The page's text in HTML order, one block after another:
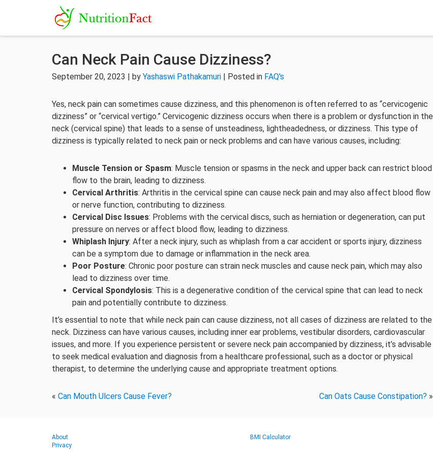
Can Neck Pain Cause Dizziness?
September 20, 2023 | by Yashaswi Pathakamuri | Posted in FAQ's
Yes, neck pain can sometimes cause dizziness, and this phenomenon is often referred to as “cervicogenic
dizziness” or “cervical vertigo.” Cervicogenic dizziness occurs when there is a problem or dysfunction in the
neck (cervical spine) that leads to a sense of unsteadiness, lightheadedness, or dizziness. This type of
dizziness is typically related to neck pain or neck problems and can have various causes, including:
Muscle Tension or Spasm: Muscle tension or spasms in the neck and upper back can restrict blood
flow to the brain, leading to dizziness.
Cervical Arthritis: Arthritis in the cervical spine can cause neck pain and may also affect blood flow
or nerve function, contributing to dizziness.
Cervical Disc Issues: Problems with the cervical discs, such as herniation or degeneration, can put
pressure on nerves or affect blood flow, leading to dizziness.
Whiplash Injury: After a neck injury, such as whiplash from a car accident or sports injury, dizziness
can be a symptom due to damage or inflammation in the neck area.
Poor Posture: Chronic poor posture can strain neck muscles and cause neck pain, which may also
lead to dizziness over time.
Cervical Spondylosis: This is a degenerative condition of the cervical spine that can lead to neck
pain and potentially contribute to dizziness.
It’s essential to note that while neck pain can cause dizziness, not all cases of dizziness are related to the
neck. Dizziness can have various causes, including inner ear problems, vestibular disorders, cardiovascular
issues, and more. If you experience persistent or severe neck pain accompanied by dizziness, it’s advisable
to seek medical evaluation and diagnosis from a healthcare professional, such as a doctor or physical
therapist, to determine the underlying cause and appropriate treatment options.
« Can Mouth Ulcers Cause Fever? Can Oats Cause Constipation? »
About
Privacy
BMI Calculator